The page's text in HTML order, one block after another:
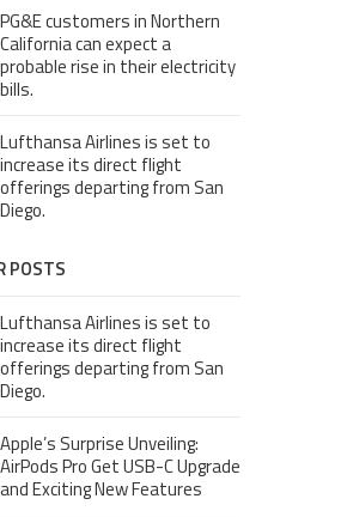
PG&E customers in Northern
California can expect a
probable rise in their electricity
bills.
Lufthansa Airlines is set to
increase its direct flight
offerings departing from San
Diego.
POSTS
Lufthansa Airlines is set to
increase its direct flight
offerings departing from San
Diego.
Apple’s Surprise Unveiling:
AirPods Pro Get USB-C Upgrade
and Exciting New Features